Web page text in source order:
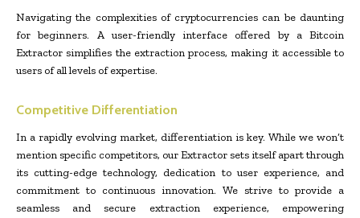
Navigating the complexities of cryptocurrencies can be daunting
for beginners. A user-friendly interface offered by a Bitcoin
Extractor simplifies the extraction process, making it accessible to
users of all levels of expertise.
Competitive Differentiation
In a rapidly evolving market, differentiation is key. While we won’t
mention specific competitors, our Extractor sets itself apart through
its cutting-edge technology, dedication to user experience, and
commitment to continuous innovation. We strive to provide a
seamless and secure extraction experience, empowering